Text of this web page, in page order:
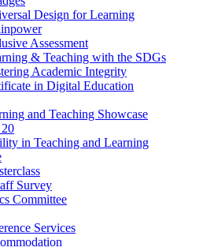
Design for Learning
Assessment
& Teaching with the SDGs
Academic Integrity
in Digital Education
and Teaching Showcase
in Teaching and Learning
Survey
Committee
Services